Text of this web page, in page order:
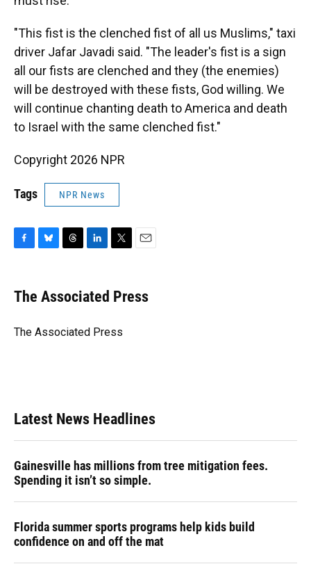
"This fist is the clenched fist of all us Muslims," taxi
driver Jafar Javadi said. "The leader's fist is a sign
all our fists are clenched and they (the enemies)
will be destroyed with these fists, God willing. We
will continue chanting death to America and death
to Israel with the same clenched fist."
Copyright 2026 NPR
Tags NPR News
e
b
o
e
s
y
e
a
s
k
e
I
t
t
r
i
l
The Associated Press
The Associated Press
Latest News Headlines
Gainesville has millions from tree mitigation fees.
Spending it isn’t so simple.
Florida summer sports programs help kids build
confidence on and off the mat